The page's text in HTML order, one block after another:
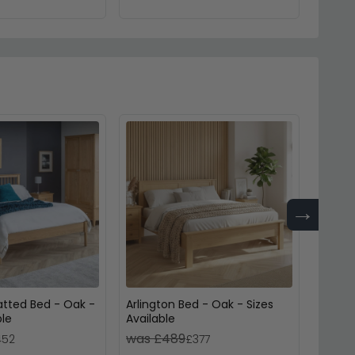
→
Bed - Oak -
Arlington Bed - Oak - Sizes
Available
was £489£377